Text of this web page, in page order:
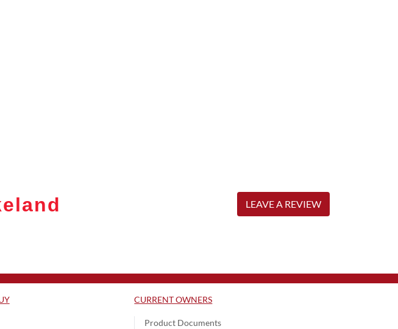
LEAVE A REVIEW
CURRENT OWNERS
Product Documents